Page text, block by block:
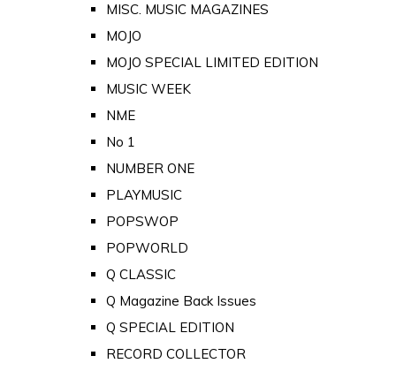
MISC. MUSIC MAGAZINES
MOJO
MOJO SPECIAL LIMITED EDITION
MUSIC WEEK
NME
No 1
NUMBER ONE
PLAYMUSIC
POPSWOP
POPWORLD
Q CLASSIC
Q Magazine Back Issues
Q SPECIAL EDITION
RECORD COLLECTOR